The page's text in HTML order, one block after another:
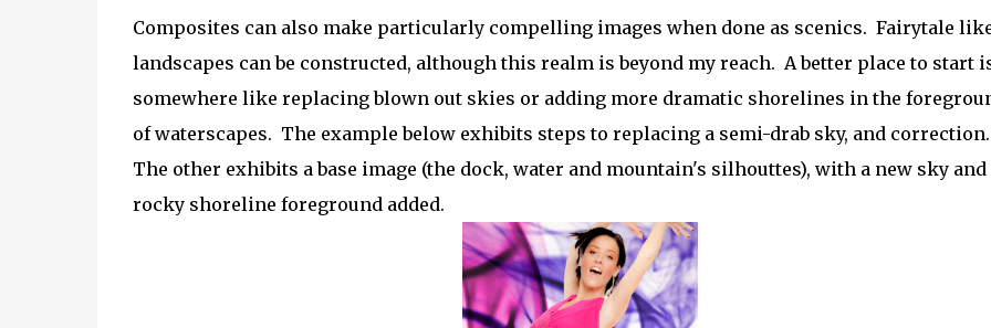
Composites can also make particularly compelling images when done as scenics. Fairytale
landscapes can be constructed, although this realm is beyond my reach. A better place to start
somewhere like replacing blown out skies or adding more dramatic shorelines in the
of waterscapes. The example below exhibits steps to replacing a semi-drab sky, and correction.
The other exhibits a base image (the dock, water and mountain's silhouttes), with a new sky and
rocky shoreline foreground added.